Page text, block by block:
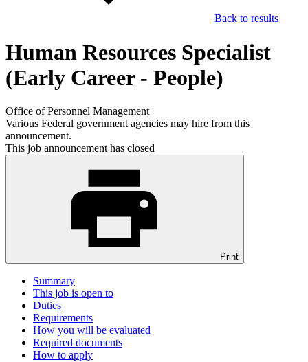
Back to results
Human Resources Specialist
(Early Career - People)
Office of Personnel Management
Various Federal government agencies may hire from this
announcement.
This job announcement has closed
Print
Summary
This job is open to
Duties
Requirements
How you will be evaluated
Required documents
How to apply